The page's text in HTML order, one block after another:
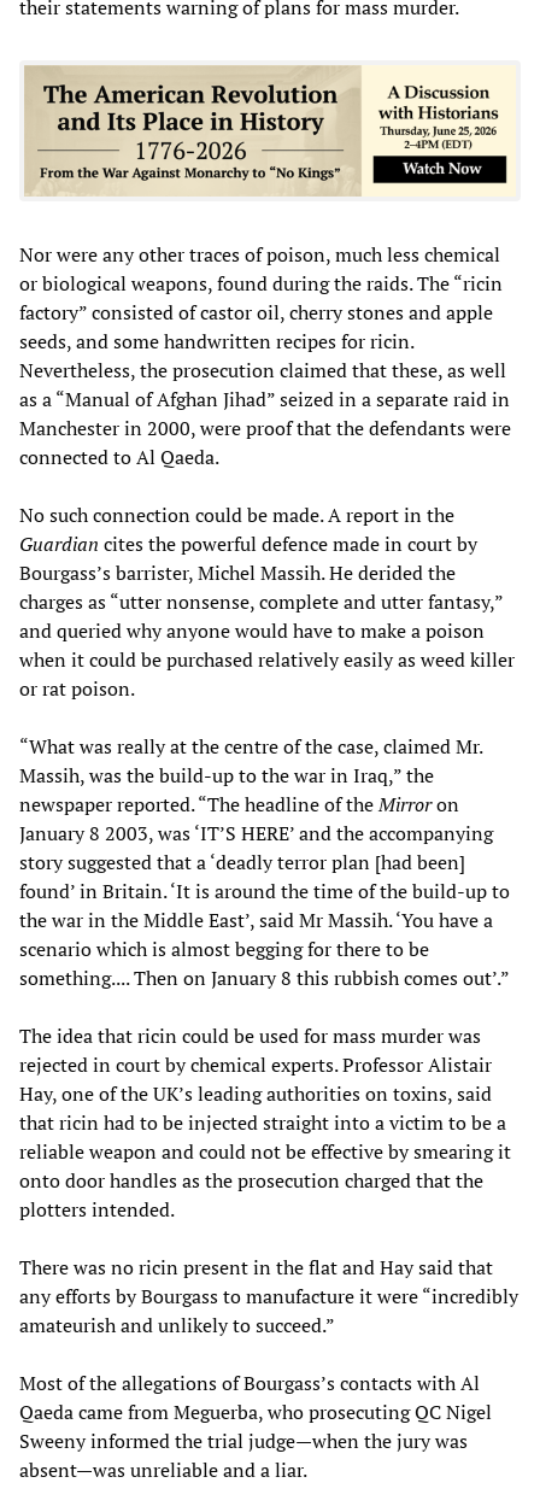
their statements warning of plans for mass murder.
Nor were any other traces of poison, much less chemical
or biological weapons, found during the raids. The “ricin
factory” consisted of castor oil, cherry stones and apple
seeds, and some handwritten recipes for ricin.
Nevertheless, the prosecution claimed that these, as well
as a “Manual of Afghan Jihad” seized in a separate raid in
Manchester in 2000, were proof that the defendants were
connected to Al Qaeda.
No such connection could be made. A report in the
Guardian cites the powerful defence made in court by
Bourgass’s barrister, Michel Massih. He derided the
charges as “utter nonsense, complete and utter fantasy,”
and queried why anyone would have to make a poison
when it could be purchased relatively easily as weed killer
or rat poison.
“What was really at the centre of the case, claimed Mr.
Massih, was the build-up to the war in Iraq,” the
newspaper reported. “The headline of theMirroron
January 8 2003, was ‘IT’S HERE’ and the accompanying
story suggested that a ‘deadly terror plan [had been]
found’ in Britain. ‘It is around the time of the build-up to
the war in the Middle East’, said Mr Massih. ‘You have a
scenario which is almost begging for there to be
something.... Then on January 8 this rubbish comes out’.”
The idea that ricin could be used for mass murder was
rejected in court by chemical experts. Professor Alistair
Hay, one of the UK’s leading authorities on toxins, said
that ricin had to be injected straight into a victim to be a
reliable weapon and could not be effective by smearing it
onto door handles as the prosecution charged that the
plotters intended.
There was no ricin present in the flat and Hay said that
any efforts by Bourgass to manufacture it were “incredibly
amateurish and unlikely to succeed.”
Most of the allegations of Bourgass’s contacts with Al
Qaeda came from Meguerba, who prosecuting QC Nigel
Sweeny informed the trial judge—when the jury was
absent—was unreliable and a liar.